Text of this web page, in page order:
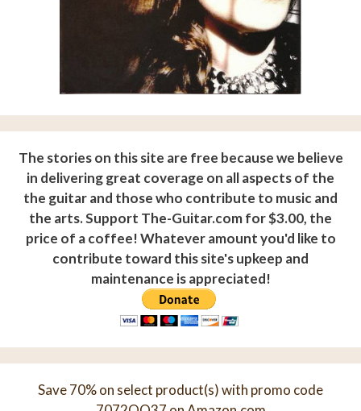
The stories on this site are free because we believe
in delivering great coverage on all aspects of the
the guitar and those who contribute to music and
the arts. Support The-Guitar.com for $3.00, the
price of a coffee! Whatever amount you'd like to
contribute toward this site's upkeep and
maintenance is appreciated!
Save 70% on select product(s) with promo code